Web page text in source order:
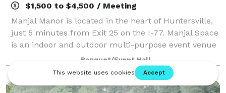
$1,500 to $4,500 / Meeting
Manjal Manor is located in the heart of Huntersville,
just 5 minutes from Exit 25 on the I-77. Manjal Space
is an indoor and outdoor multi-purpose event venue
that offers flexible space for hosting events such as
birthday parties, baby show
Banquet/Event Hall